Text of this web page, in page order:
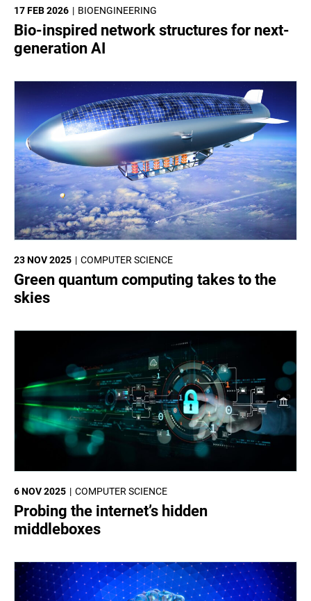
BIOENGINEERING
17 FEB 2026
Bio-inspired network structures for next-
generation AI
COMPUTER SCIENCE
23 NOV 2025
Green quantum computing takes to the
skies
COMPUTER SCIENCE
6 NOV 2025
Probing the internet’s hidden
middleboxes